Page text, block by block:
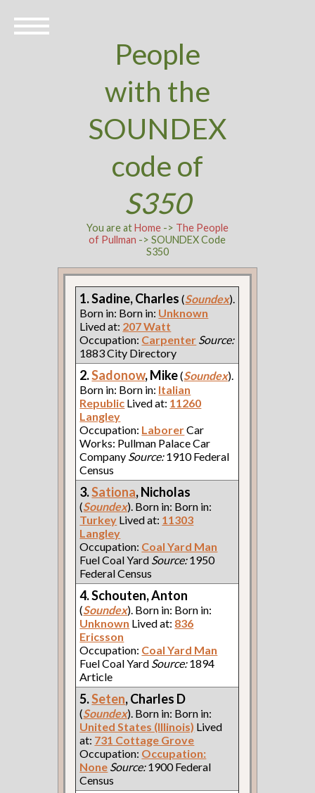
People
with the
SOUNDEX
code of
S350
You are atHome-> The People
of Pullman -> SOUNDEX Code
S350
1. Sadine, Charles(Soundex).
Born in: Born in: Unknown
Lived at: 207 Watt
Occupation: Carpenter Source:
1883 City Directory
2.Sadonow, Mike(Soundex).
Born in: Born in: Italian
Republic Lived at: 11260
Langley
Occupation: LaborerCar
Works: Pullman Palace Car
Company Source:1910 Federal
Census
3.Sationa, Nicholas
(Soundex). Born in: Born in:
Turkey Lived at: 11303
Langley
Occupation: Coal Yard Man
Fuel Coal Yard Source:1950
Federal Census
4. Schouten, Anton
(Soundex). Born in: Born in:
Unknown Lived at: 836
Ericsson
Occupation: Coal Yard Man
Fuel Coal Yard Source:1894
Article
5.Seten, Charles D
(Soundex). Born in: Born in:
United States (Illinois) Lived
at: 731 Cottage Grove
Occupation: Occupation:
None Source:1900 Federal
Census